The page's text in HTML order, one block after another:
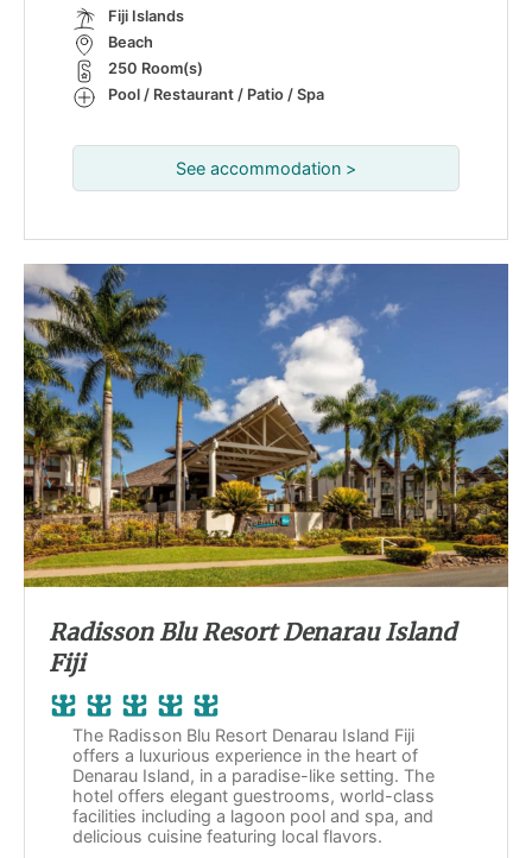
Fiji Islands
Beach
250 Room(s)
Pool / Restaurant / Patio / Spa
See accommodation >
Radisson Blu Resort Denarau Island
Fiji
The Radisson Blu Resort Denarau Island Fiji
offers a luxurious experience in the heart of
Denarau Island, in a paradise-like setting. The
hotel offers elegant guestrooms, world-class
facilities including a lagoon pool and spa, and
delicious cuisine featuring local flavors.